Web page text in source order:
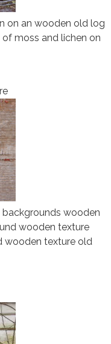
on an wooden old log
moss and lichen on
wooden
wooden texture
wooden texture old